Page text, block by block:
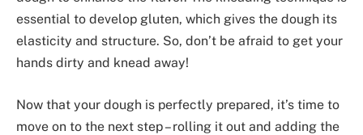
essential to develop gluten, which gives the dough its
elasticity and structure. So, don’t be afraid to get your
hands dirty and knead away!
Now that your dough is perfectly prepared, it’s time to
move on to the next step – rolling it out and adding the